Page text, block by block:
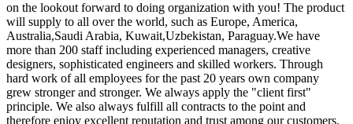
on the lookout forward to doing organization with you! The product
will supply to all over the world, such as Europe, America,
Australia,Saudi Arabia, Kuwait,Uzbekistan, Paraguay.We have
more than 200 staff including experienced managers, creative
designers, sophisticated engineers and skilled workers. Through
hard work of all employees for the past 20 years own company
grew stronger and stronger. We always apply the "client first"
principle. We also always fulfill all contracts to the point and
therefore enjoy excellent reputation and trust among our customers.